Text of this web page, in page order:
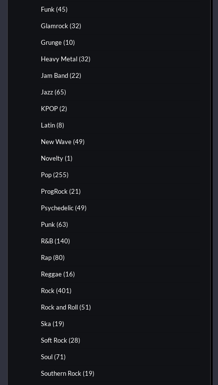
Funk (45)
Glamrock (32)
Grunge (10)
Heavy Metal (32)
Jam Band (22)
Jazz (65)
KPOP (2)
Latin (8)
New Wave (49)
Novelty (1)
Pop (255)
ProgRock (21)
Psychedelic (49)
Punk (63)
R&B (140)
Rap (80)
Reggae (16)
Rock (401)
Rock and Roll (51)
Ska (19)
Soft Rock (28)
Soul (71)
Southern Rock (19)